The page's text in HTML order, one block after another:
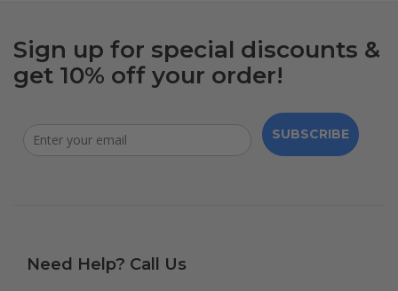
Sign up for special discounts &
get 10% off your order!
SUBSCRIBE
Need Help? Call Us